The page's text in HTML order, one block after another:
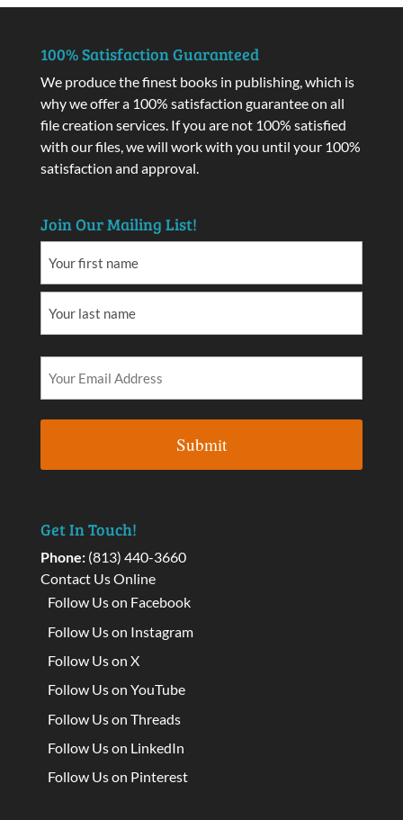
100% Satisfaction Guaranteed
We produce the finest books in publishing, which is
why we offer a 100% satisfaction guarantee on all
file creation services. If you are not 100% satisfied
with our files, we will work with you until your 100%
satisfaction and approval.
Join Our Mailing List!
Get In Touch!
Phone: (813) 440-3660
Contact Us Online
Follow Us on Facebook
Follow Us on Instagram
Follow Us on X
Follow Us on YouTube
Follow Us on Threads
Follow Us on LinkedIn
Follow Us on Pinterest